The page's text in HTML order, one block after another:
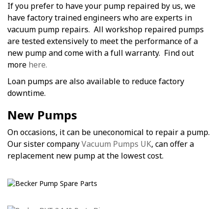
If you prefer to have your pump repaired by us, we
have factory trained engineers who are experts in
vacuum pump repairs. All workshop repaired pumps
are tested extensively to meet the performance of a
new pump and come with a full warranty. Find out
more here.
Loan pumps are also available to reduce factory
downtime.
New Pumps
On occasions, it can be uneconomical to repair a pump.
Our sister companyVacuum Pumps UK, can offer a
replacement new pump at the lowest cost.